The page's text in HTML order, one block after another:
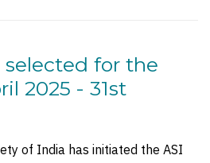
selected for the
2025 - 31st
of India has initiated the ASI